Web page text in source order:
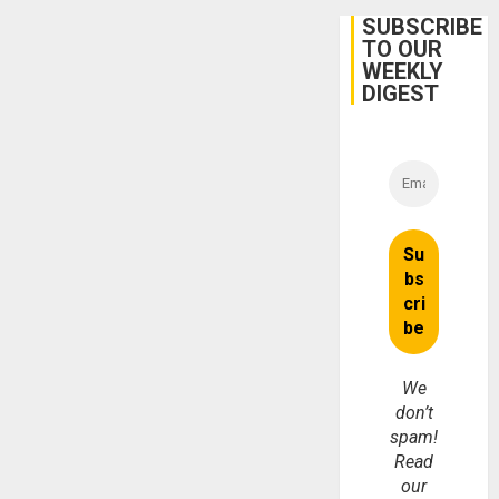
SUBSCRIBE
TO OUR
WEEKLY
DIGEST
We
don’t
spam!
Read
our